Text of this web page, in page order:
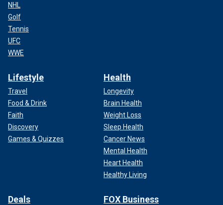
NHL
Golf
Tennis
UFC
WWE
Lifestyle
Travel
Food & Drink
Faith
Discovery
Games & Quizzes
Health
Longevity
Brain Health
Weight Loss
Sleep Health
Cancer News
Mental Health
Heart Health
Healthy Living
Deals FOX Business